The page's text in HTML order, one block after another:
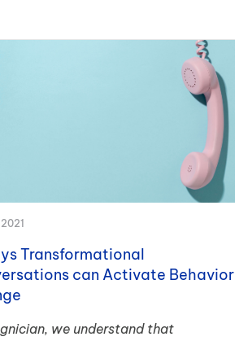
Transformational
can Activate Behavior
we understand that